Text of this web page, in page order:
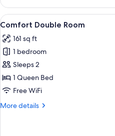
Single
Room
View
all
photos
for
Comfort
Double
Room
7
Comfort Double Room
161 sq ft
1 bedroom
Sleeps 2
1 Queen Bed
Free WiFi
More details
More